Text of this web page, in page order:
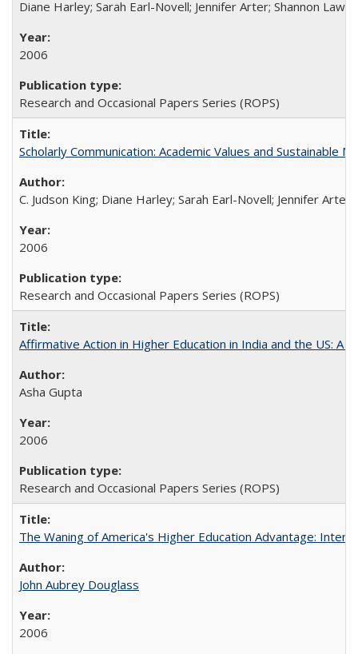
Diane Harley; Sarah Earl-Novell; Jennifer Arter; Shannon
2006
Research and Occasional Papers Series (ROPS)
Scholarly Communication: Academic Values and Sustainable
C. Judson King; Diane Harley; Sarah Earl-Novell; Jennifer
2006
Research and Occasional Papers Series (ROPS)
Affirmative Action in Higher Education in India and the US: A
Asha Gupta
2006
Research and Occasional Papers Series (ROPS)
The Waning of America's Higher Education Advantage:
John Aubrey Douglass
2006